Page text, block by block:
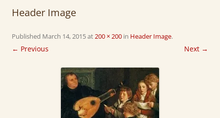
Header Image
Published March 14, 2015at200 × 200 in Header Image.
← Previous Next →